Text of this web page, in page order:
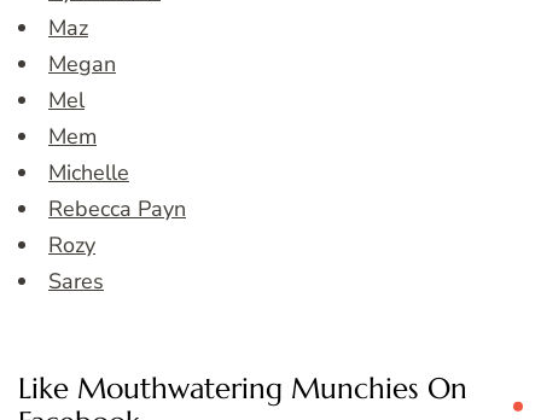
Maz
Megan
Mel
Mem
Michelle
Rebecca Payn
Rozy
Sares
Like Mouthwatering Munchies On